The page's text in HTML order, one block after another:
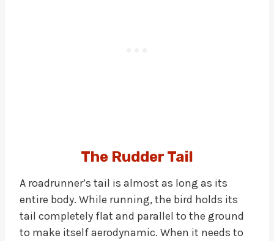
The Rudder Tail
A roadrunner’s tail is almost as long as its
entire body. While running, the bird holds its
tail completely flat and parallel to the ground
to make itself aerodynamic. When it needs to